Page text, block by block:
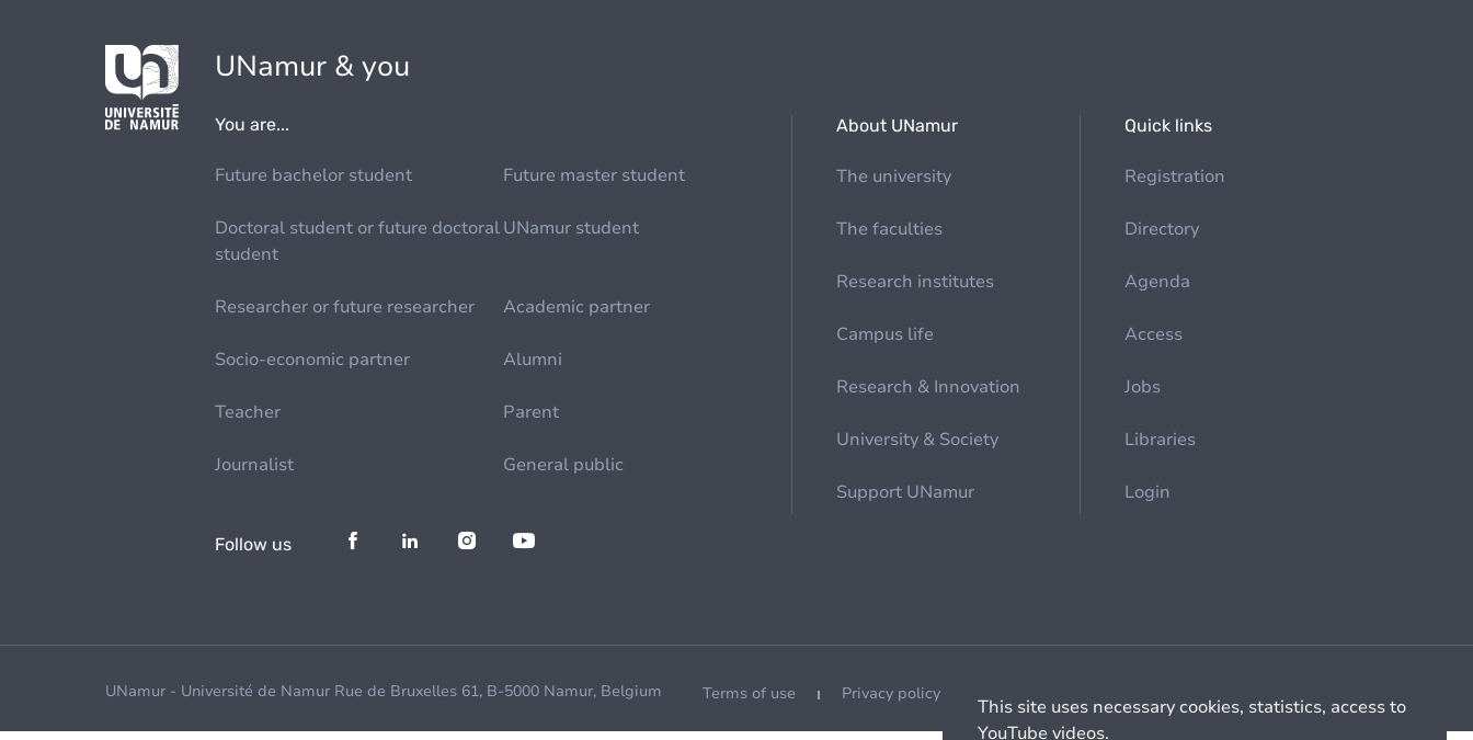
UNamur & you
You are...
Future bachelor student Future master student
Doctoral student or future doctoral
student
UNamur student
Researcher or future researcher Academic partner
Socio-economic partner Alumni
Teacher Parent
Journalist General public
About UNamur
The university
The faculties
Research institutes
Campus life
Research & Innovation
University & Society
Support UNamur
Quick links
Registration
Directory
Agenda
Access
Jobs
Libraries
Login
Follow us
UNamur - Université de Namur Rue de Bruxelles 61, B-5000 Namur, Belgium Terms of use Privacy policy
This site uses necessary cookies, statistics, access to
YouTube videos.